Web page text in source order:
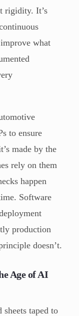
rigidity. It’s
what
to ensure
made by the
rely on them
happen
Software
production
doesn’t.
Age of AI
taped to